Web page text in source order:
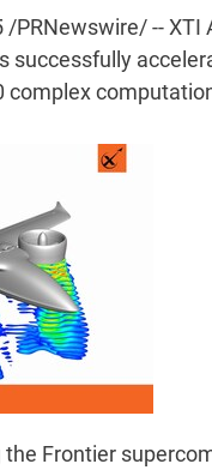
/PRNewswire/ --XTI
successfully
Frontier